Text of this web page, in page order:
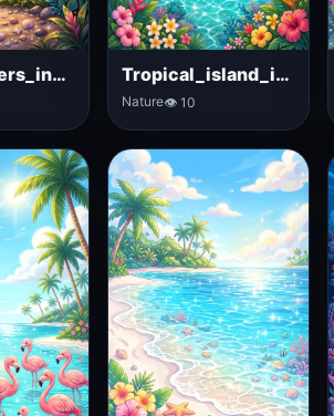
Lotus_flowers_in_tropical_lagoon Tropical_island_in_ocean
Nature👁 10